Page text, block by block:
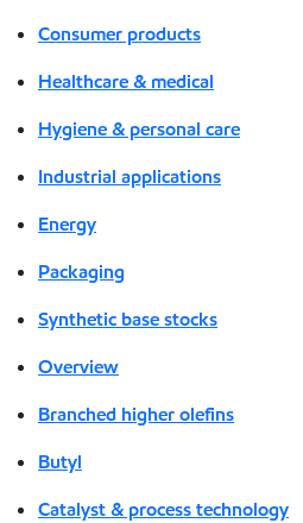
Consumer products
Healthcare & medical
Hygiene & personal care
Industrial applications
Energy
Packaging
Synthetic base stocks
Overview
Branched higher olefins
Butyl
Catalyst & process technology